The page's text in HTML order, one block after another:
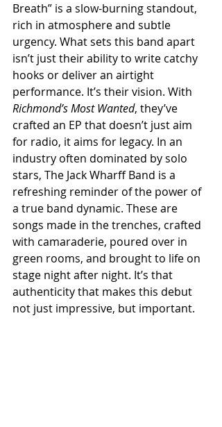
Breath” is a slow-burning standout,
rich in atmosphere and subtle
urgency. What sets this band apart
isn’t just their ability to write catchy
hooks or deliver an airtight
performance. It’s their vision. With
Richmond’s Most Wanted, they’ve
crafted an EP that doesn’t just aim
for radio, it aims for legacy. In an
industry often dominated by solo
stars, The Jack Wharff Band is a
refreshing reminder of the power of
a true band dynamic. These are
songs made in the trenches, crafted
with camaraderie, poured over in
green rooms, and brought to life on
stage night after night. It’s that
authenticity that makes this debut
not just impressive, but important.